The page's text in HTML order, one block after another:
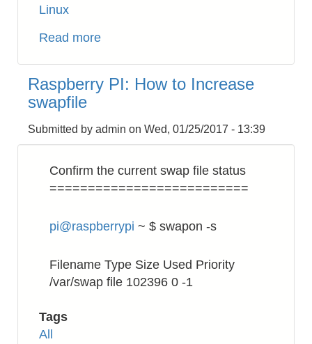
Linux
Read more
to
Swap
Raspberry PI: How to Increase
swapfile
Submitted by admin on Wed, 01/25/2017 - 13:39
Confirm the current swap file status
==========================
pi@raspberrypi ~ $ swapon -s
Filename Type Size Used Priority
/var/swap file 102396 0 -1
Tags
All